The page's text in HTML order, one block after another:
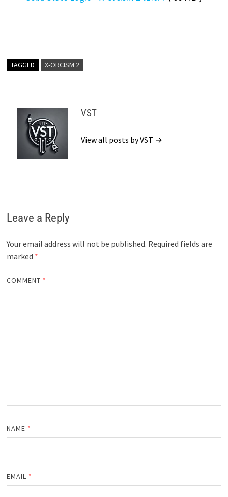
TAGGED X-ORCISM 2
VST
View all posts by VST →
Leave a Reply
Your email address will not be published. Required fields are
marked *
COMMENT *
NAME *
EMAIL *